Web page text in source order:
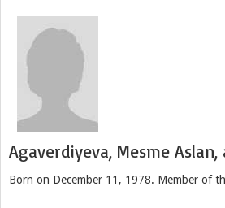
Agaverdiyeva, Mesme Aslan,
Born on December 11, 1978. Member of